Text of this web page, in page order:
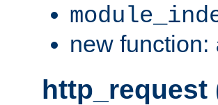
new function:
http_request